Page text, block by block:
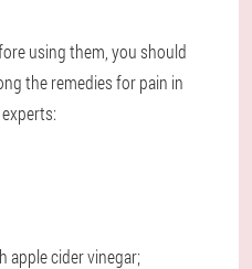
using them, you should
the remedies for pain in
apple cider vinegar;